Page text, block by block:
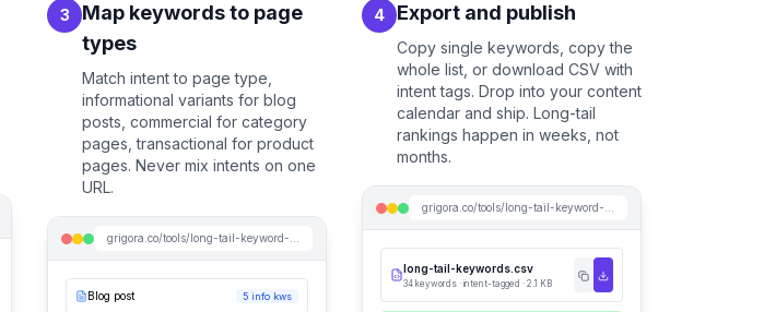
3
Map keywords to page
types
Match intent to page type,
informational variants for blog
posts, commercial for category
pages, transactional for product
pages. Never mix intents on one
URL.
Blog post 5 info kws
4 Export and publish
Copy single keywords, copy the
whole list, or download CSV with
intent tags. Drop into your content
calendar and ship. Long-tail
rankings happen in weeks, not
months.
long-tail-keywords.csv
34 keywords · intent-tagged · 2.1 KB